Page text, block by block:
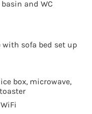
and WC
with sofa bed set up
box, microwave,